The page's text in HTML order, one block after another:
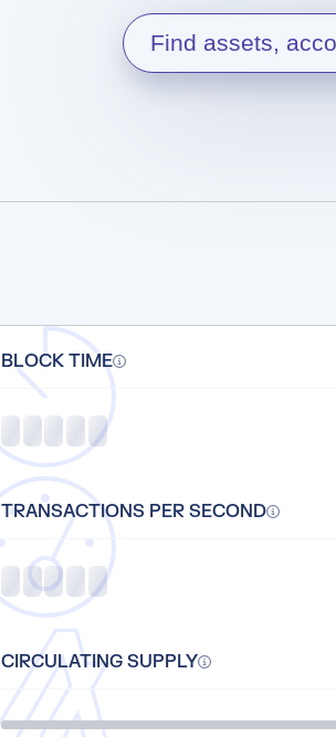
Find assets,
BLOCK TIME
TRANSACTIONS PER SECOND
CIRCULATING SUPPLY